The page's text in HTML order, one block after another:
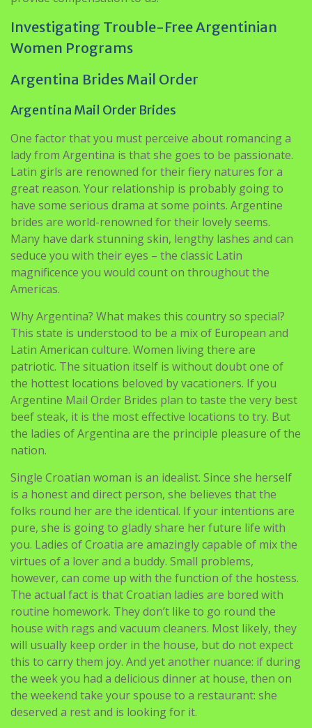
Investigating Trouble-Free Argentinian
Women Programs
Argentina Brides Mail Order
Argentina Mail Order Brides
One factor that you must perceive about romancing a
lady from Argentina is that she goes to be passionate.
Latin girls are renowned for their fiery natures for a
great reason. Your relationship is probably going to
have some serious drama at some points. Argentine
brides are world-renowned for their lovely seems.
Many have dark stunning skin, lengthy lashes and can
seduce you with their eyes – the classic Latin
magnificence you would count on throughout the
Americas.
Why Argentina? What makes this country so special?
This state is understood to be a mix of European and
Latin American culture. Women living there are
patriotic. The situation itself is without doubt one of
the hottest locations beloved by vacationers. If you
Argentine Mail Order Brides plan to taste the very best
beef steak, it is the most effective locations to try. But
the ladies of Argentina are the principle pleasure of the
nation.
Single Croatian woman is an idealist. Since she herself
is a honest and direct person, she believes that the
folks round her are the identical. If your intentions are
pure, she is going to gladly share her future life with
you. Ladies of Croatia are amazingly capable of mix the
virtues of a lover and a buddy. Small problems,
however, can come up with the function of the hostess.
The actual fact is that Croatian ladies are bored with
routine homework. They don’t like to go round the
house with rags and vacuum cleaners. Most likely, they
will usually keep order in the house, but do not expect
this to carry them joy. And yet another nuance: if during
the week you had a delicious dinner at house, then on
the weekend take your spouse to a restaurant: she
deserved a rest and is looking for it.